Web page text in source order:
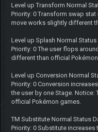
Level up Transform Normal
Priority: 0 Transform swap
move works slightly different
Level up Splash Normal Status
Priority: 0 The user flops
different than official Pokémon
Level up Conversion Normal
Priority: 0 Conversion
the user by one Stage.
official Pokémon games.
TM Substitute Normal Status
Priority: 0 Substitute increases